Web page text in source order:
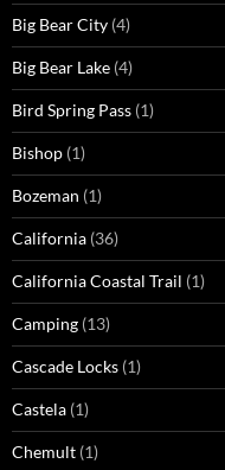
Big Bear City (4)
Big Bear Lake (4)
Bird Spring Pass (1)
Bishop (1)
Bozeman (1)
California (36)
California Coastal Trail (1)
Camping (13)
Cascade Locks (1)
Castela (1)
Chemult (1)